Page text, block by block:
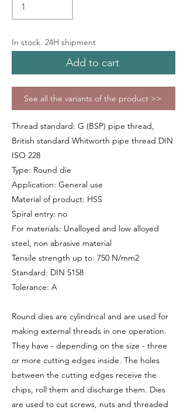
In stock. 24H shipment
Add to cart
See all the variants of the product >>
Thread standard: G (BSP) pipe thread,
British standard Whitworth pipe thread DIN
ISO 228
Type: Round die
Application: General use
Material of product: HSS
Spiral entry: no
For materials: Unalloyed and low alloyed
steel, non abrasive material
Tensile strength up to: 750 N/mm2
Standard: DIN 5158
Tolerance: A
Round dies are cylindrical and are used for
making external threads in one operation.
They have - depending on the size - three
or more cutting edges inside. The holes
between the cutting edges receive the
chips, roll them and discharge them. Dies
are used to cut screws, nuts and threaded